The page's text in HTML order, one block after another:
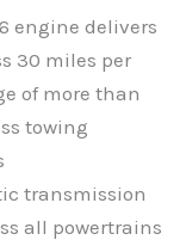
engine delivers
30 miles per
of more than
towing
transmission
all powertrains